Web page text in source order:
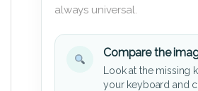
always universal.
Compare the
Look at the missing
your keyboard and